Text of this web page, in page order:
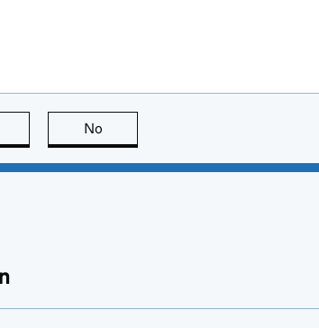
this page is useful
No